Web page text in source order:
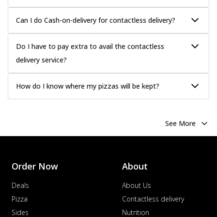
Order Now
Chicken Tikka Pizza
Classic chicken tikka with a blend of spices,
Order Now
Chicken Pepperoni Pizza
layered with gooey cheese on a crispy
Supreme Pizza
Tandoori-spiced vegetables grilled to
smoky perfection, delivering a
See more
Can I do Cash-on-delivery for contactless delivery?
Do I have to pay extra to avail the contactless
delivery service?
How do I know where my pizzas will be kept?
See More
Order Now
Deals
Pizza
Sides
About
About Us
Contactless delivery
Nutrition